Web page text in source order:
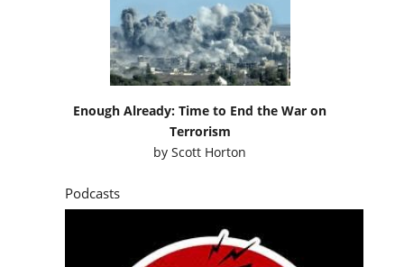
Enough Already: Time to End the War on
Terrorism
byScott Horton
Podcasts